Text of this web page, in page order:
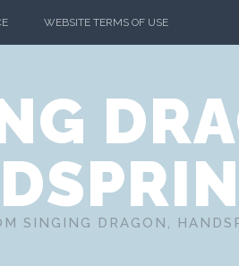
WEBSITE TERMS OF USE
SINGING DRAGON,